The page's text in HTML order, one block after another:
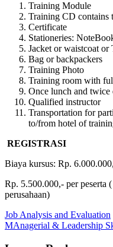
Training Module
Training CD contains
Certificate
Stationeries:
Jacket or waistcoat or
Bag or backpackers
Training Photo
Training room with
Once lunch and
Qualified instructor
Transportation for
to/from hotel of
REGISTRASI
Biaya kursus: Rp.
Rp. 5.500.000,- per peserta
perusahaan)
KEPEMIMPINAN
EFEKTIF
Post
navigation
Previous
Post:
Job Analysis and Evaluation
Next
MAnagerial & Leadership